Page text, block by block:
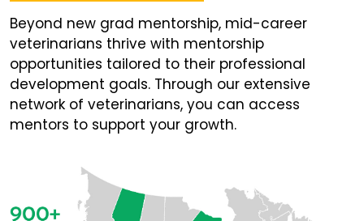
Beyond new grad mentorship, mid-career
veterinarians thrive with mentorship
opportunities tailored to their professional
development goals. Through our extensive
network of veterinarians, you can access
mentors to support your growth.